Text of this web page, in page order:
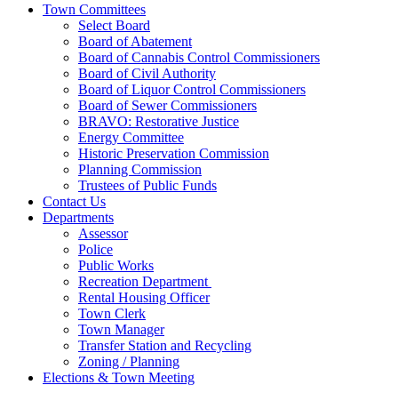
Town Committees
Select Board
Board of Abatement
Board of Cannabis Control Commissioners
Board of Civil Authority
Board of Liquor Control Commissioners
Board of Sewer Commissioners
BRAVO: Restorative Justice
Energy Committee
Historic Preservation Commission
Planning Commission
Trustees of Public Funds
Contact Us
Departments
Assessor
Police
Public Works
Recreation Department
Rental Housing Officer
Town Clerk
Town Manager
Transfer Station and Recycling
Zoning / Planning
Elections & Town Meeting